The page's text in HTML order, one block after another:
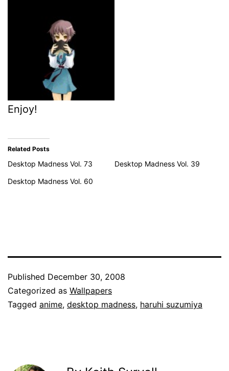
Enjoy!
Related Posts
Desktop Madness Vol. 73
Desktop Madness Vol. 39
Desktop Madness Vol. 60
Published December 30, 2008
Categorized as Wallpapers
Tagged anime, desktop madness, haruhi suzumiya